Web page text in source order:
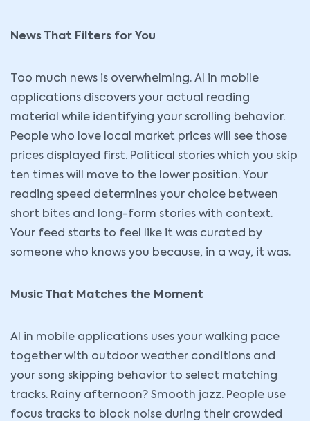
News That Filters for You
Too much news is overwhelming. AI in mobile
applications discovers your actual reading
material while identifying your scrolling behavior.
People who love local market prices will see those
prices displayed first. Political stories which you skip
ten times will move to the lower position. Your
reading speed determines your choice between
short bites and long-form stories with context.
Your feed starts to feel like it was curated by
someone who knows you because, in a way, it was.
Music That Matches the Moment
AI in mobile applications uses your walking pace
together with outdoor weather conditions and
your song skipping behavior to select matching
tracks. Rainy afternoon? Smooth jazz. People use
focus tracks to block noise during their crowded